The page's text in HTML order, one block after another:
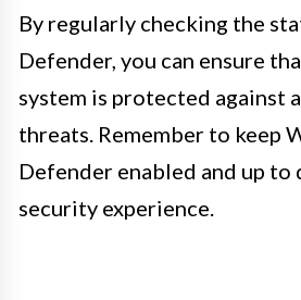
By regularly checking the
Defender, you can ensure
system is protected against
threats. Remember to keep
Defender enabled and up
security experience.